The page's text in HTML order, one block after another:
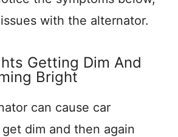
with the alternator.
Getting Dim And
Bright
can cause car
dim and then again